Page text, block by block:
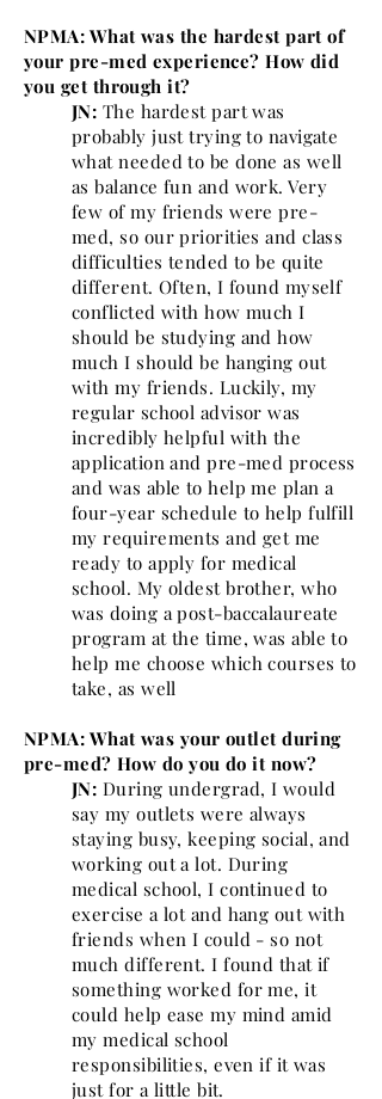
NPMA: What was the hardest part of
your pre-med experience? How did
you get through it?
JN: The hardest part was
probably just trying to navigate
what needed to be done as well
as balance fun and work. Very
few of my friends were pre-
med, so our priorities and class
difficulties tended to be quite
different. Often, I found myself
conflicted with how much I
should be studying and how
much I should be hanging out
with my friends. Luckily, my
regular school advisor was
incredibly helpful with the
application and pre-med process
and was able to help me plan a
four-year schedule to help fulfill
my requirements and get me
ready to apply for medical
school. My oldest brother, who
was doing a post-baccalaureate
program at the time, was able to
help me choose which courses to
take, as well
NPMA: What was your outlet during
pre-med? How do you do it now?
JN: During undergrad, I would
say my outlets were always
staying busy, keeping social, and
working out a lot. During
medical school, I continued to
exercise a lot and hang out with
friends when I could - so not
much different. I found that if
something worked for me, it
could help ease my mind amid
my medical school
responsibilities, even if it was
just for a little bit.